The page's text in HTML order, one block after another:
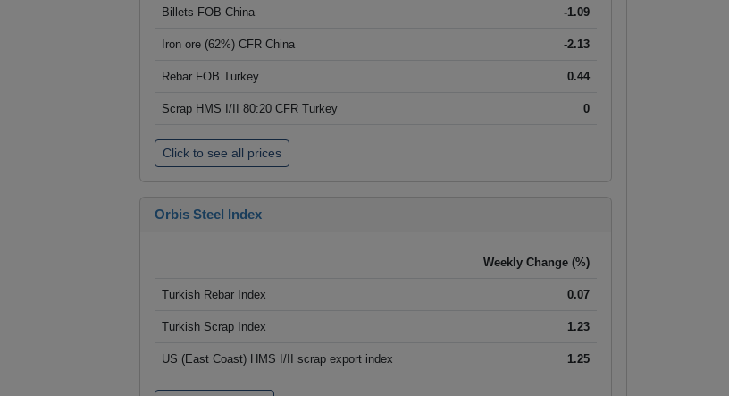
Billets FOB China -1.09
Iron ore (62%) CFR China -2.13
Rebar FOB Turkey 0.44
Scrap HMS I/II 80:20 CFR Turkey 0
Click to see all prices
Orbis Steel Index
Weekly Change (%)
Turkish Rebar Index 0.07
Turkish Scrap Index 1.23
US (East Coast) HMS I/II scrap export index 1.25